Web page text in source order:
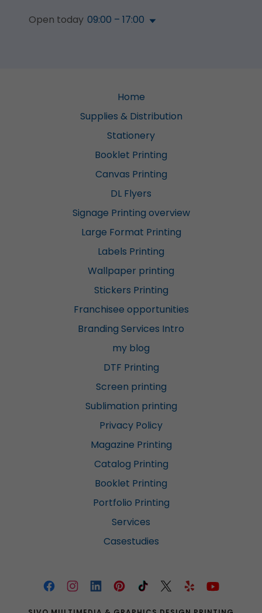
Open today 09:00 – 17:00
Home
Supplies & Distribution
Stationery
Booklet Printing
Canvas Printing
DL Flyers
Signage Printing overview
Large Format Printing
Labels Printing
Wallpaper printing
Stickers Printing
Franchisee opportunities
Branding Services Intro
my blog
DTF Printing
Screen printing
Sublimation printing
Privacy Policy
Magazine Printing
Catalog Printing
Booklet Printing
Portfolio Printing
Services
Casestudies